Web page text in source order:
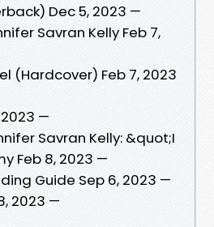
Dec 5, 2023 —
Savran Kelly Feb 7,
(Hardcover) Feb 7, 2023
—
Savran Kelly: &quot;I
Feb 8, 2023 —
Guide Sep 6, 2023 —
2023 —